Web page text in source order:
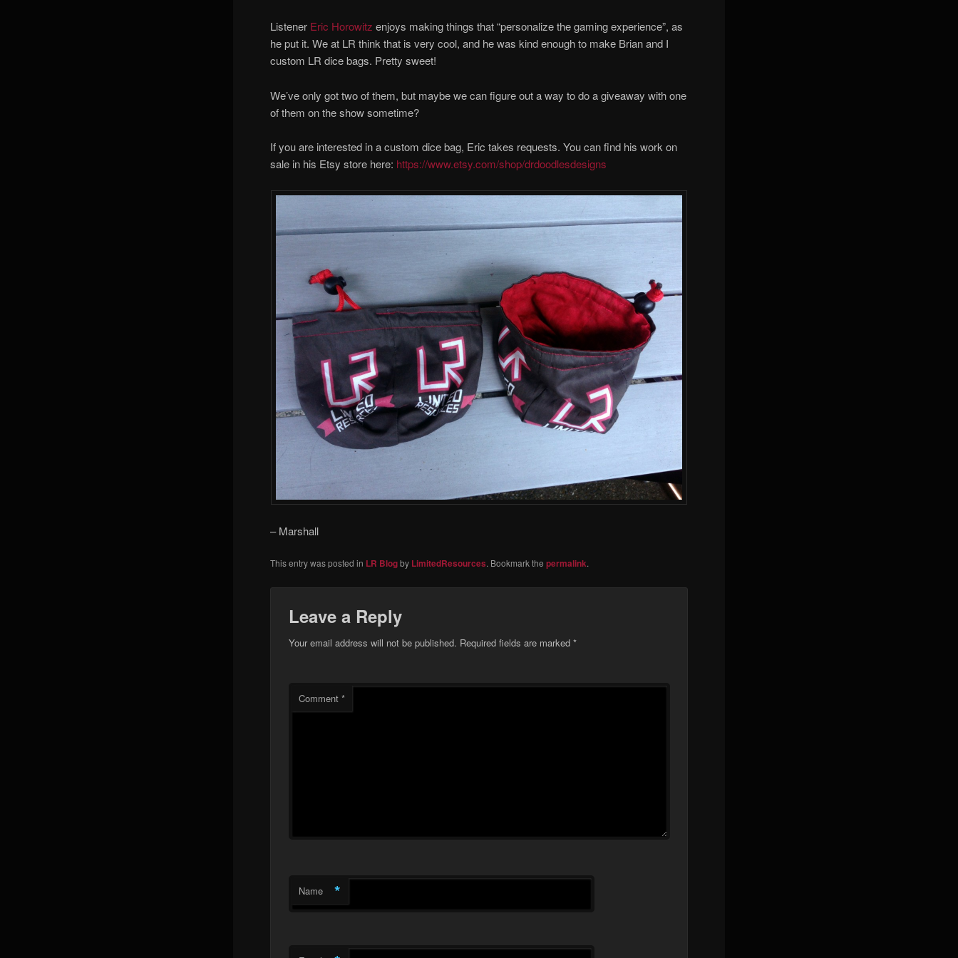
Listener Eric Horowitz enjoys making things that “personalize the gaming experience”, as
he put it. We at LR think that is very cool, and he was kind enough to make Brian and I
custom LR dice bags. Pretty sweet!
We’ve only got two of them, but maybe we can figure out a way to do a giveaway with one
of them on the show sometime?
If you are interested in a custom dice bag, Eric takes requests. You can find his work on
sale in his Etsy store here: https://www.etsy.com/shop/drdoodlesdesigns
– Marshall
This entry was posted in LR Blogby LimitedResources. Bookmark thepermalink.
Leave a Reply
Your email address will not be published. Required fields are marked *
Comment *
Name *